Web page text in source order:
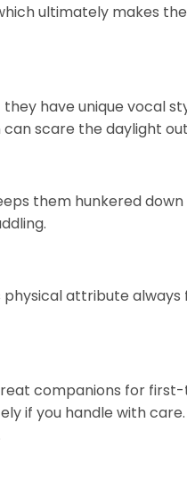
ultimately makes
have unique vocal
scare the daylight
them hunkered
attribute
companions for
if you handle with